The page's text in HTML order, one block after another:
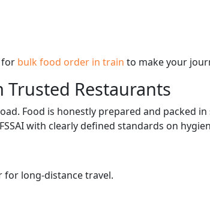
for bulk food order in train to make your
Trusted Restaurants
Food is honestly prepared and packed
with clearly defined standards on
for long-distance travel.